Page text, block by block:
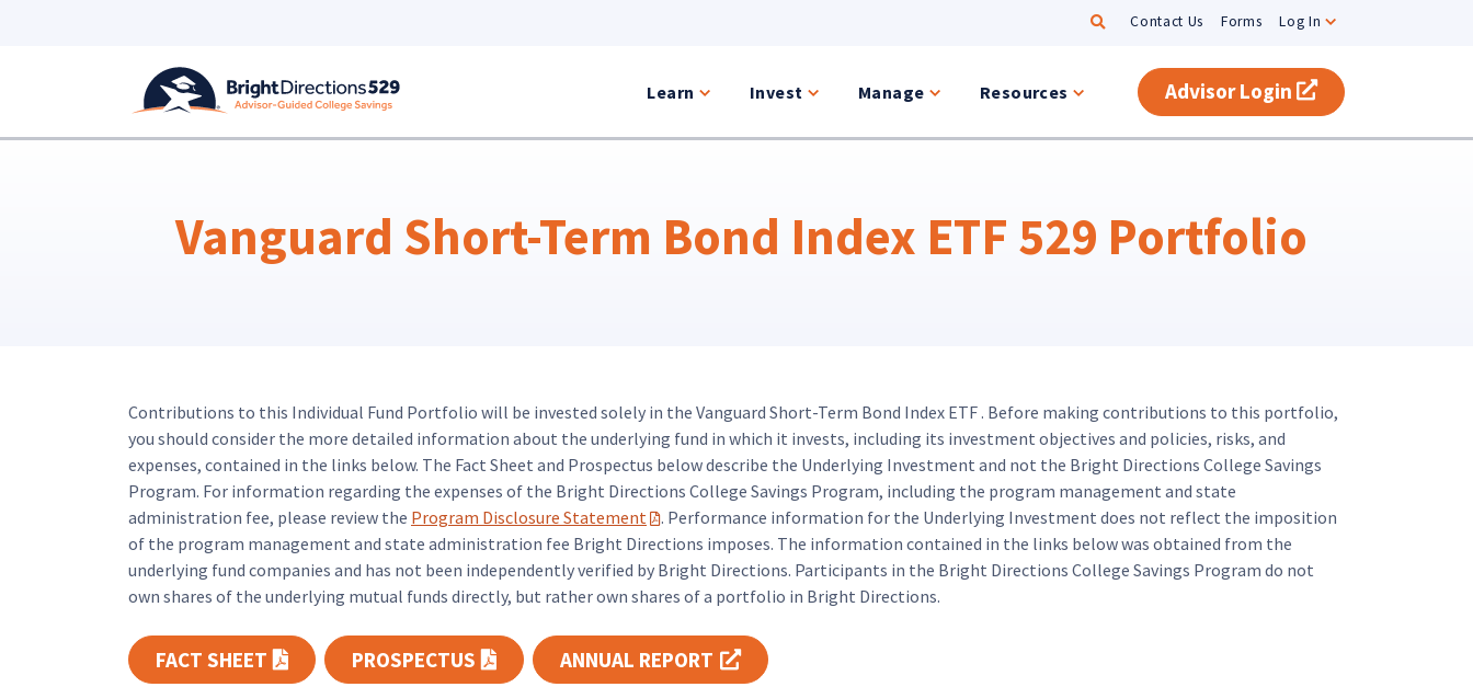
SearchContact Us Forms Log In
Learn Invest Manage Resources Advisor Login (opens in a new
Vanguard Short-Term Bond Index ETF 529 Portfolio
Contributions to this Individual Fund Portfolio will be invested solely in the Vanguard Short-Term Bond Index ETF . Before making contributions to this portfolio,
you should consider the more detailed information about the underlying fund in which it invests, including its investment objectives and policies, risks, and
expenses, contained in the links below. The Fact Sheet and Prospectus below describe the Underlying Investment and not the Bright Directions College Savings
Program. For information regarding the expenses of the Bright Directions College Savings Program, including the program management and state
administration fee, please review the Program Disclosure Statement (PDF opens in a new tab)
. Performance information for the Underlying Investment does not reflect the imposition
of the program management and state administration fee Bright Directions imposes. The information contained in the links below was obtained from the
underlying fund companies and has not been independently verified by Bright Directions. Participants in the Bright Directions College Savings Program do not
own shares of the underlying mutual funds directly, but rather own shares of a portfolio in Bright Directions.
FACT SHEET (PDF opens in a new tab)
PROSPECTUS (PDF opens in a new tab)
ANNUAL REPORT (opens in a new tab)